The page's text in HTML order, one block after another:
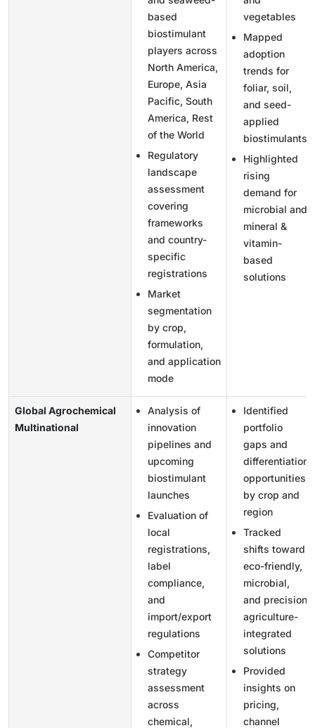
based
biostimulant
players across
North America,
Europe, Asia
Pacific, South
America, Rest
of the World
Regulatory
landscape
assessment
covering
frameworks
and country-
specific
registrations
Market
segmentation
by crop,
formulation,
and application
mode
vegetables
Mapped
adoption
trends for
foliar, soil,
and seed-
applied
biostimulants
Highlighted
rising
demand for
microbial and
mineral &
vitamin-
based
solutions
Global Agrochemical
Multinational
Analysis of
innovation
pipelines and
upcoming
biostimulant
launches
Evaluation of
local
registrations,
label
compliance,
and
import/export
regulations
Competitor
strategy
assessment
across
chemical,
Identified
portfolio
gaps and
differentiation
opportunities
by crop and
region
Tracked
shifts toward
eco-friendly,
microbial,
and precision
agriculture-
integrated
solutions
Provided
insights on
pricing,
channel